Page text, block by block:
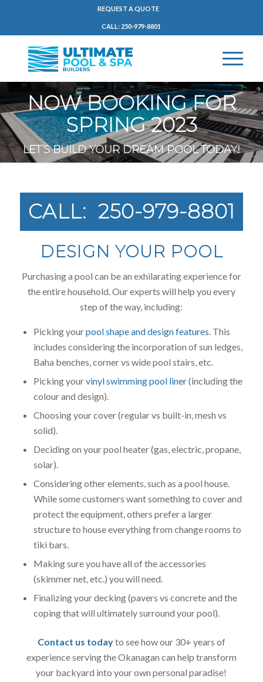
REQUEST A QUOTE
CALL: 250-979-8801
NOW BOOKING FOR
SPRING 2023
LET’S BUILD YOUR DREAM POOL TODAY!
CALL: 250-979-8801
DESIGN YOUR POOL
Purchasing a pool can be an exhilarating experience for
the entire household. Our experts will help you every
step of the way, including:
Picking yourpool shape and design features. This
includes considering the incorporation of sun ledges,
Baha benches, corner vs wide pool stairs, etc.
Picking yourvinyl swimming pool liner(including the
colour and design).
Choosing your cover (regular vs built-in, mesh vs
solid).
Deciding on your pool heater (gas, electric, propane,
solar).
Considering other elements, such as a pool house.
While some customers want something to cover and
protect the equipment, others prefer a larger
structure to house everything from change rooms to
tiki bars.
Making sure you have all of the accessories
(skimmer net, etc.) you will need.
Finalizing your decking (pavers vs concrete and the
coping that will ultimately surround your pool).
Contact us todayto see how our 30+ years of
experience serving the Okanagan can help transform
your backyard into your own personal paradise!